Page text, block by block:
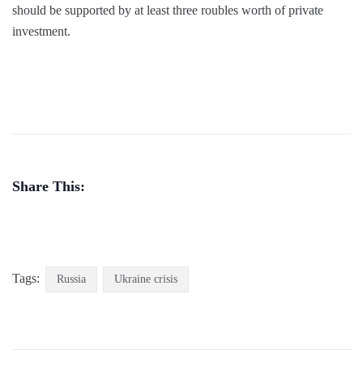
should be supported by at least three roubles worth of private
investment.
Share This:
Tags: Russia Ukraine crisis